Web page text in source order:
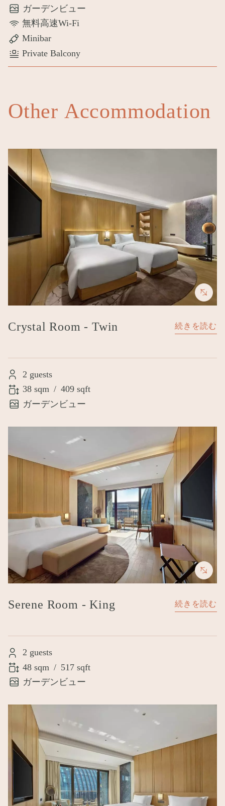
ガーデンビュー
無料高速Wi-Fi
Minibar
Private Balcony
Other Accommodation
Image
Crystal Room - Twin 続きを読む
2 guests
38 sqm / 409 sqft
ガーデンビュー
Serene Room - King 続きを読む
2 guests
48 sqm / 517 sqft
ガーデンビュー
Image